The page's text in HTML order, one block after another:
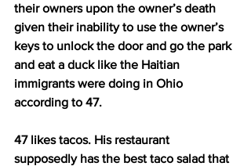
their owners upon the owner’s death
given their inability to use the owner’s
keys to unlock the door and go the park
and eat a duck like the Haitian
immigrants were doing in Ohio
according to 47.
47 likes tacos. His restaurant
supposedly has the best taco salad that